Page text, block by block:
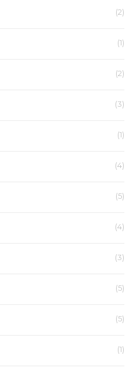
(2)
(1)
(2)
(3)
(1)
(4)
(5)
(4)
(3)
(5)
(5)
(1)